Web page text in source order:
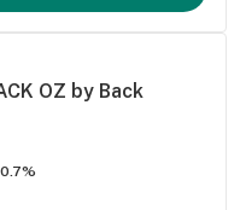
OZ by Back